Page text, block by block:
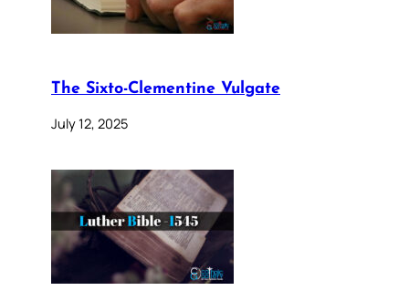
The Sixto-Clementine Vulgate
July 12, 2025